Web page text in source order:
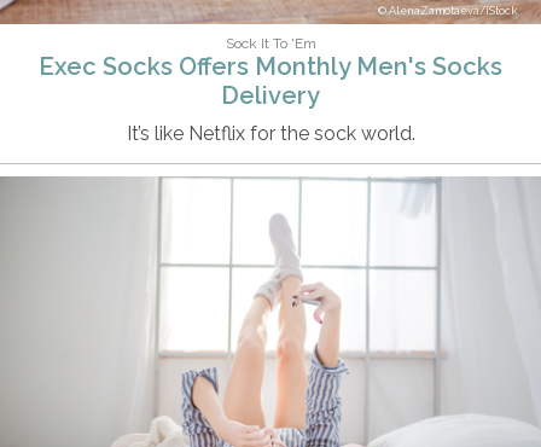
AlenaZamotaeva/iStock
Sock It To 'Em
Exec Socks Offers Monthly Men's Socks
Delivery
It’s like Netflix for the sock world.